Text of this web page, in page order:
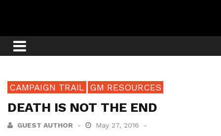
CAMPAIGN TRAIL GM RESOURCES
DEATH IS NOT THE END
GUEST AUTHOR May 27, 2016